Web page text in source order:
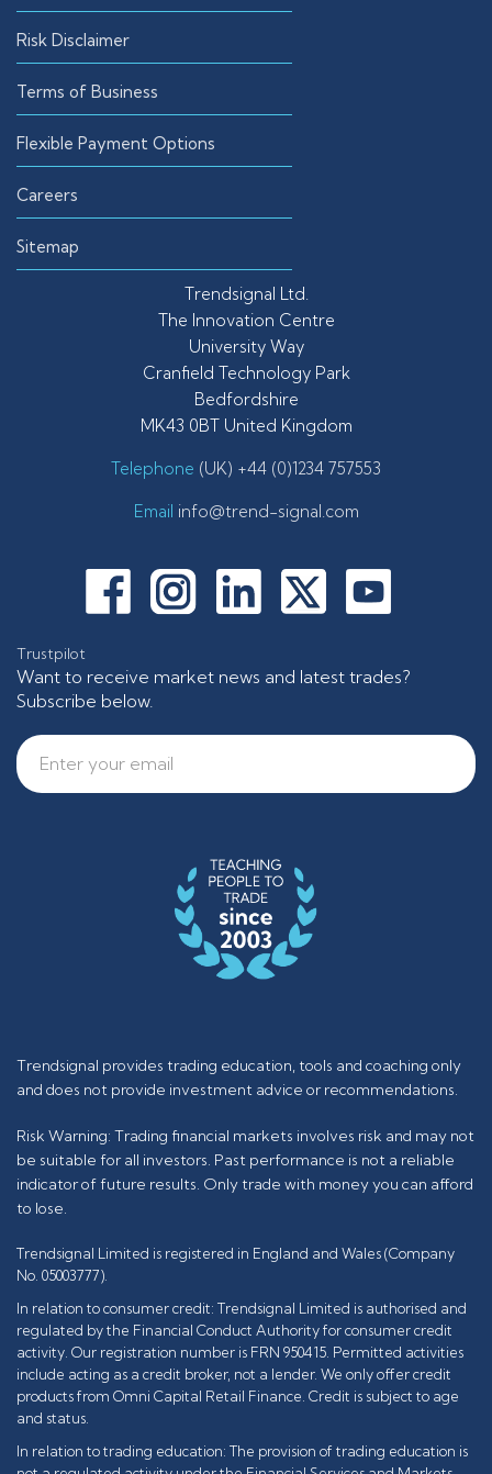
Risk Disclaimer
Terms of Business
Flexible Payment Options
Careers
Sitemap
Trendsignal Ltd.
The Innovation Centre
University Way
Cranfield Technology Park
Bedfordshire
MK43 0BT United Kingdom
Telephone (UK) +44 (0)1234 757553
Email info@trend-signal.com
Trustpilot
Want to receive market news and latest trades?
Subscribe below.
Trendsignal provides trading education, tools and coaching only
and does not provide investment advice or recommendations.
Risk Warning: Trading financial markets involves risk and may not
be suitable for all investors. Past performance is not a reliable
indicator of future results. Only trade with money you can afford
to lose.
Trendsignal Limited is registered in England and Wales (Company
No. 05003777).
In relation to consumer credit: Trendsignal Limited is authorised and
regulated by the Financial Conduct Authority for consumer credit
activity. Our registration number is FRN 950415. Permitted activities
include acting as a credit broker, not a lender. We only offer credit
products from Omni Capital Retail Finance. Credit is subject to age
and status.
In relation to trading education: The provision of trading education is